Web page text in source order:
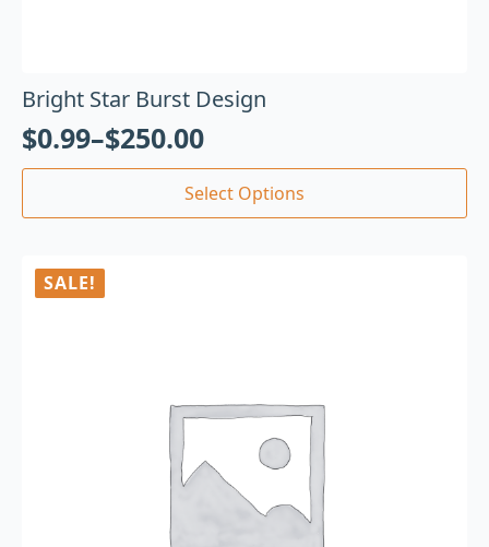
Bright Star Burst Design
$0.99–$250.00
Select Options
SALE!